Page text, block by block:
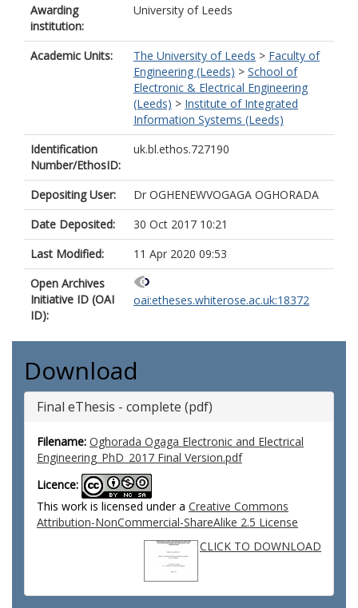
Awarding
institution:
University of Leeds
Academic Units: The University of Leeds > Faculty of
Engineering (Leeds) > School of
Electronic & Electrical Engineering
(Leeds) > Institute of Integrated
Information Systems (Leeds)
Identification
Number/EthosID:
uk.bl.ethos.727190
Depositing User:
Dr OGHENEWVOGAGA OGHORADA
Date Deposited:
30 Oct 2017 10:21
Last Modified:
11 Apr 2020 09:53
Open Archives
Initiative ID (OAI
ID):
oai:etheses.whiterose.ac.uk:18372
Download
Final eThesis - complete (pdf)
Filename: Oghorada Ogaga Electronic and Electrical
Engineering_PhD_2017 Final Version.pdf
Licence:
This work is licensed under a Creative Commons
Attribution-NonCommercial-ShareAlike 2.5 License
CLICK TO DOWNLOAD